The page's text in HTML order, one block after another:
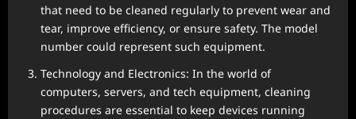
that need to be cleaned regularly to prevent wear and
tear, improve efficiency, or ensure safety. The model
number could represent such equipment.
Technology and Electronics: In the world of
computers, servers, and tech equipment, cleaning
procedures are essential to keep devices running